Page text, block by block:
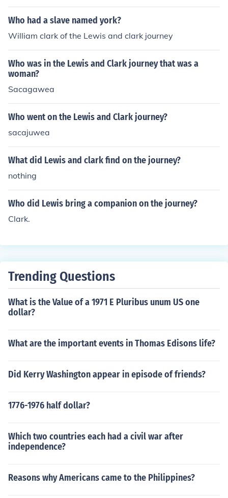
Who had a slave named york?
William clark of the Lewis and clark journey
Who was in the Lewis and Clark journey that was a
woman?
Sacagawea
Who went on the Lewis and Clark journey?
sacajuwea
What did Lewis and clark find on the journey?
nothing
Who did Lewis bring a companion on the journey?
Clark.
Trending Questions
What is the Value of a 1971 E Pluribus unum US one
dollar?
What are the important events in Thomas Edisons life?
Did Kerry Washington appear in episode of friends?
1776-1976 half dollar?
Which two countries each had a civil war after
independence?
Reasons why Americans came to the Philippines?